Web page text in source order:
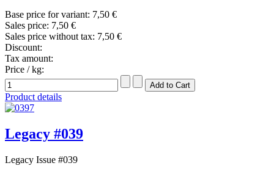
Base price for variant: 7,50 €
Sales price: 7,50 €
Sales price without tax: 7,50 €
Discount:
Tax amount:
Price / kg:
Product details
Legacy #039
Legacy Issue #039